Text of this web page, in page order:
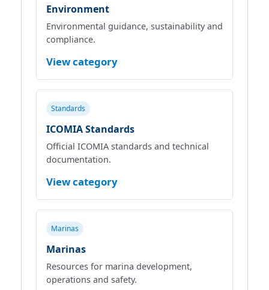
Environment
Environmental guidance, sustainability and
compliance.
View category
Standards
ICOMIA Standards
Official ICOMIA standards and technical
documentation.
View category
Marinas
Marinas
Resources for marina development,
operations and safety.